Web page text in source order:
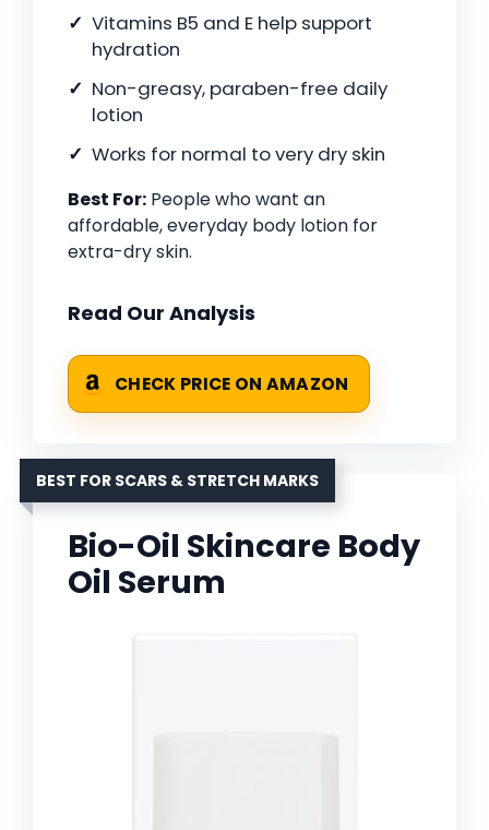
Vitamins B5 and E help support
hydration
Non-greasy, paraben-free daily
lotion
Works for normal to very dry skin
Best For: People who want an
affordable, everyday body lotion for
extra-dry skin.
Read Our Analysis
CHECK PRICE ON AMAZON
BEST FOR SCARS & STRETCH MARKS
Bio-Oil Skincare Body
Oil Serum